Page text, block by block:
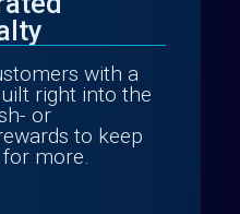
with a
right into the
or
to keep
more.